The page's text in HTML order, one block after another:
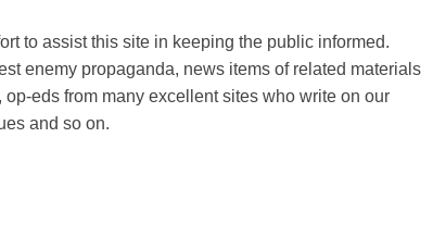
to assist this site in keeping the public informed.
enemy propaganda, news items of related materials
eds from many excellent sites who write on our
and so on.